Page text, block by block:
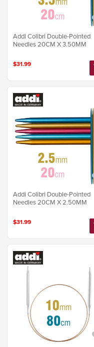
Addi Colibri Double-Pointed
Needles 20CM X 3.50MM
$31.99
Addi Colibri Double-Pointed
Needles 20CM X 2.50MM
$31.99